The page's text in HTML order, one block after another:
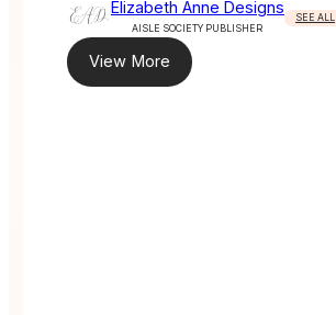
Elizabeth Anne Designs
AISLE SOCIETY PUBLISHER
SEE ALL
View More